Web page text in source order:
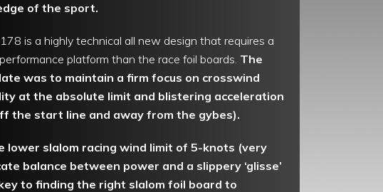
of the sport.
is a highly technical all new design that requires a
platform than the race foil boards. The
was to maintain a firm focus on crosswind
at the absolute limit and blistering acceleration
the start line and away from the gybes).
lower slalom racing wind limit of 5-knots (very
balance between power and a slippery ‘glisse’
to finding the right slalom foil board to